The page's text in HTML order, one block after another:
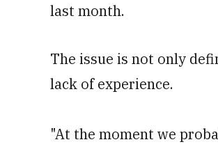
last month.
The issue is not only
lack of experience.
"At the moment we